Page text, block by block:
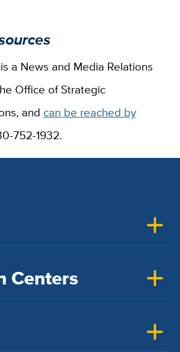
a News and Media Relations
Office of Strategic
and can be reached by
752-1932.
Centers